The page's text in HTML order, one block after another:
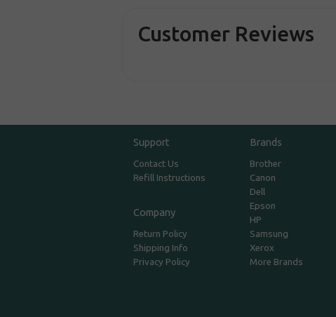
Customer Reviews
Support
Contact Us
Refill Instructions
Company
Return Policy
Shipping Info
Privacy Policy
Brands
Brother
Canon
Dell
Epson
HP
Samsung
Xerox
More Brands